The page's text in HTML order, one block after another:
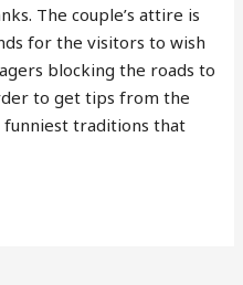
The couple’s attire is
for the visitors to wish
blocking the roads to
to get tips from the
funniest traditions that